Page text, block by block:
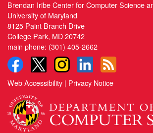
Brendan Iribe Center for Computer Science
University of Maryland
8125 Paint Branch Drive
College Park, MD 20742
main phone: (301) 405-2662
Web Accessibility | Privacy Notice